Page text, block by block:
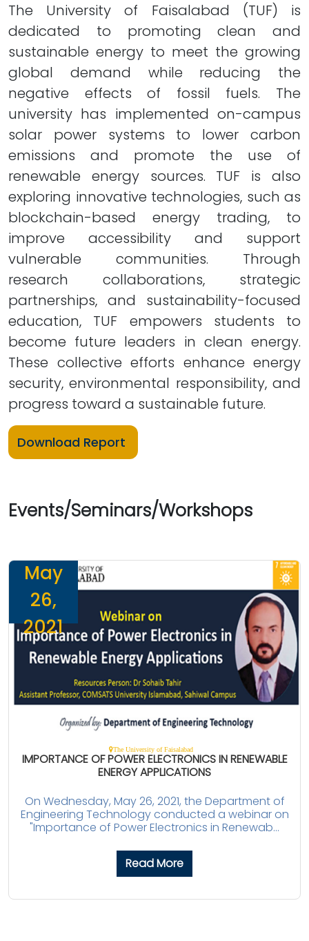
The University of Faisalabad (TUF) is
dedicated to promoting clean and
sustainable energy to meet the growing
global demand while reducing the
negative effects of fossil fuels. The
university has implemented on-campus
solar power systems to lower carbon
emissions and promote the use of
renewable energy sources. TUF is also
exploring innovative technologies, such as
blockchain-based energy trading, to
improve accessibility and support
vulnerable communities. Through
research collaborations, strategic
partnerships, and sustainability-focused
education, TUF empowers students to
become future leaders in clean energy.
These collective efforts enhance energy
security, environmental responsibility, and
progress toward a sustainable future.
Download Report
Events/Seminars/Workshops
May
26,
2021
The University of Faisalabad
IMPORTANCE OF POWER ELECTRONICS IN RENEWABLE
ENERGY APPLICATIONS
On Wednesday, May 26, 2021, the Department of
Engineering Technology conducted a webinar on
"Importance of Power Electronics in Renewab...
Read More